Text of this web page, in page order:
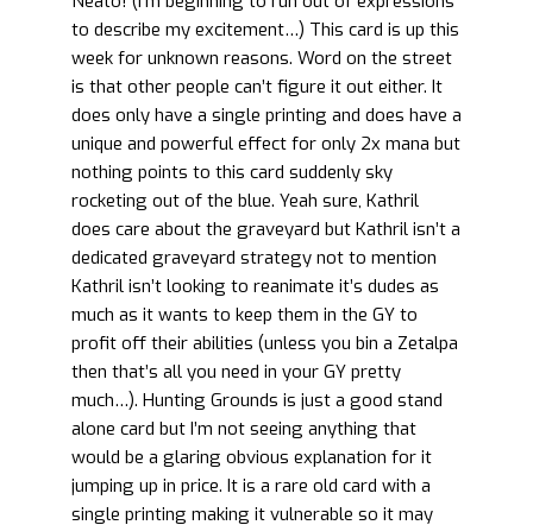
to describe my excitement…) This card is up this
week for unknown reasons. Word on the street
is that other people can’t figure it out either. It
does only have a single printing and does have a
unique and powerful effect for only 2x mana but
nothing points to this card suddenly sky
rocketing out of the blue. Yeah sure, Kathril
does care about the graveyard but Kathril isn’t a
dedicated graveyard strategy not to mention
Kathril isn’t looking to reanimate it’s dudes as
much as it wants to keep them in the GY to
profit off their abilities (unless you bin a Zetalpa
then that’s all you need in your GY pretty
much…). Hunting Grounds is just a good stand
alone card but I’m not seeing anything that
would be a glaring obvious explanation for it
jumping up in price. It is a rare old card with a
single printing making it vulnerable so it may